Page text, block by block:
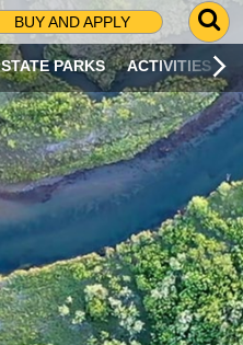
BUY AND APPLY
G
O
T
O
S
R
C
H
P
A
G
E
STATE PARKS ACTIVITIES